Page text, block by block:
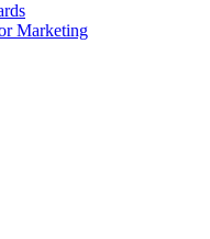
Marketing